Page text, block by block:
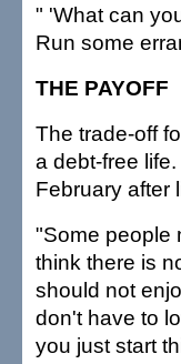
" 'What can
Run some
THE PAYOFF
The trade-off
a debt-free
February after
"Some people
think there is
should not
don't have to
you just start